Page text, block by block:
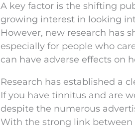
A key factor is the shifting
growing interest in looking
However, new research has
especially for people who
can have adverse effects on
Research has established a
If you have tinnitus and are
despite the numerous
With the strong link between